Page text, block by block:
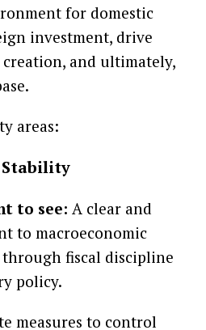
for domestic
investment, drive
and ultimately,
areas:
Stability
to see: A clear and
to macroeconomic
fiscal discipline
policy.
measures to control